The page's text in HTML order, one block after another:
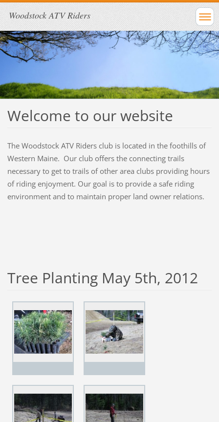
Woodstock ATV Riders
Welcome to our website
The Woodstock ATV Riders club is located in the foothills of
Western Maine. Our club offers the connecting trails
necessary to get to trails of other area clubs providing hours
of riding enjoyment. Our goal is to provide a safe riding
environment and to maintain proper land owner relations.
Tree Planting May 5th, 2012